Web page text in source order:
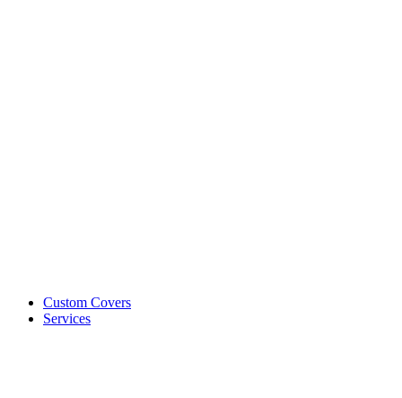
Custom Covers
Services